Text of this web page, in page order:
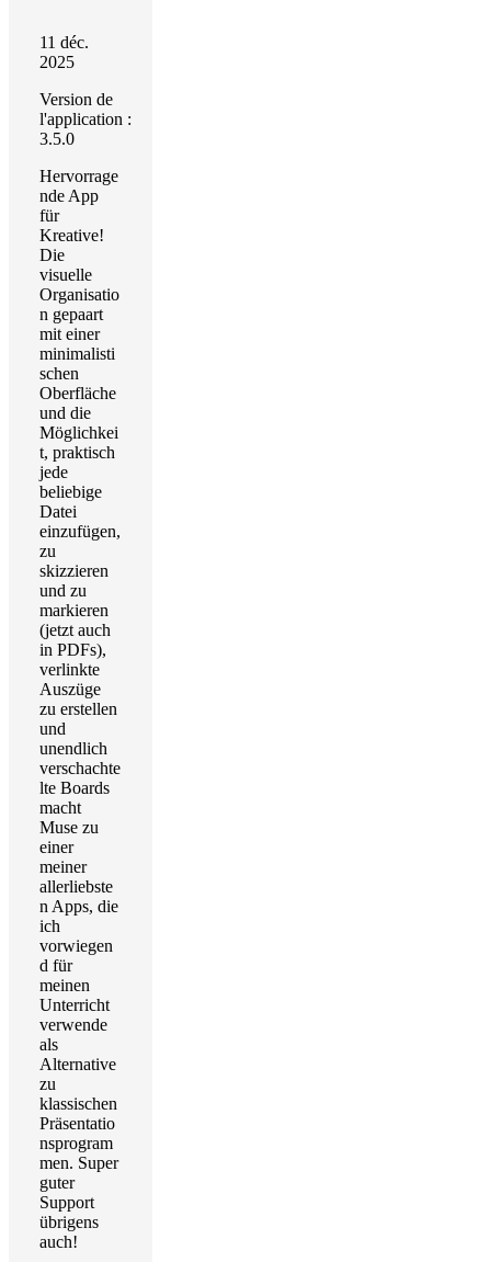
11 déc.
2025
Version de
l'application :
3.5.0
Hervorrage
nde App
für
Kreative!
Die
visuelle
Organisatio
n gepaart
mit einer
minimalisti
schen
Oberfläche
und die
Möglichkei
t, praktisch
jede
beliebige
Datei
einzufügen,
zu
skizzieren
und zu
markieren
(jetzt auch
in PDFs),
verlinkte
Auszüge
zu erstellen
und
unendlich
verschachte
lte Boards
macht
Muse zu
einer
meiner
allerliebste
n Apps, die
ich
vorwiegen
d für
meinen
Unterricht
verwende
als
Alternative
zu
klassischen
Präsentatio
nsprogram
men. Super
guter
Support
übrigens
auch!